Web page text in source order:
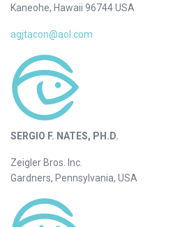
Kaneohe, Hawaii 96744 USA
agjtacon@aol.com
SERGIO F. NATES, PH.D.
Zeigler Bros. Inc.
Gardners, Pennsylvania, USA